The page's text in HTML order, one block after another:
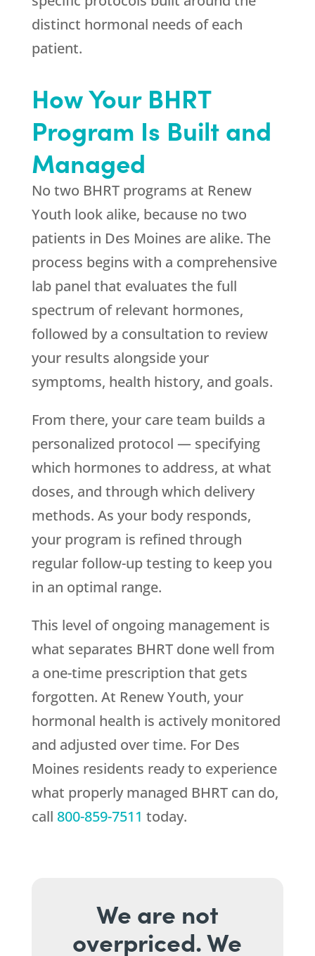
distinct hormonal needs of each
patient.
How Your BHRT
Program Is Built and
Managed
No two BHRT programs at Renew
Youth look alike, because no two
patients in Des Moines are alike. The
process begins with a comprehensive
lab panel that evaluates the full
spectrum of relevant hormones,
followed by a consultation to review
your results alongside your
symptoms, health history, and goals.
From there, your care team builds a
personalized protocol — specifying
which hormones to address, at what
doses, and through which delivery
methods. As your body responds,
your program is refined through
regular follow-up testing to keep you
in an optimal range.
This level of ongoing management is
what separates BHRT done well from
a one-time prescription that gets
forgotten. At Renew Youth, your
hormonal health is actively monitored
and adjusted over time. For Des
Moines residents ready to experience
what properly managed BHRT can do,
call 800-859-7511 today.
We are not
overpriced. We